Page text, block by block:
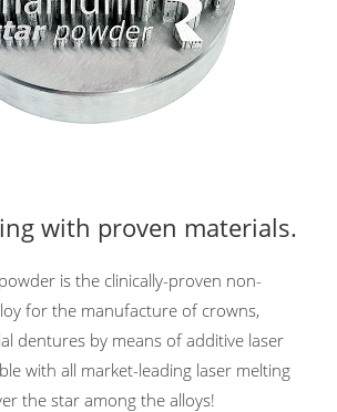
with proven materials.
is the clinically-proven non-
for the manufacture of crowns,
dentures by means of additive laser
with all market-leading laser melting
the star among the alloys!